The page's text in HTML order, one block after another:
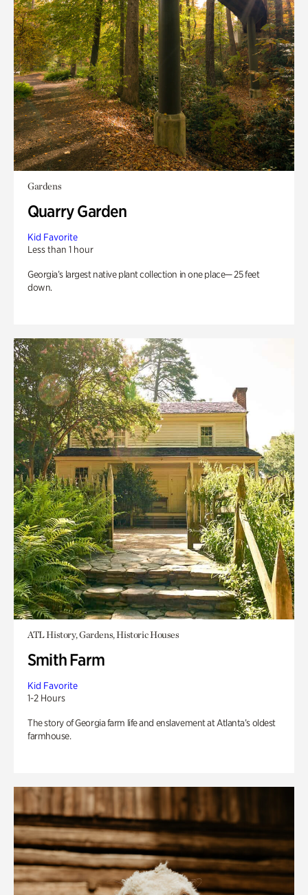
Gardens
Quarry Garden
Kid Favorite
Less than 1 hour
Georgia’s largest native plant collection in one place— 25 feet
down.
ATL History, Gardens, Historic Houses
Smith Farm
Kid Favorite
1-2 Hours
The story of Georgia farm life and enslavement at Atlanta’s oldest
farmhouse.